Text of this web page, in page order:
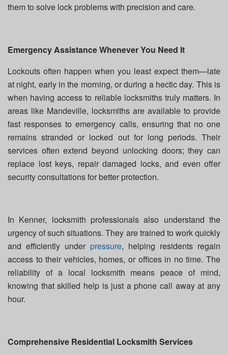
them to solve lock problems with precision and care.
Emergency Assistance Whenever You Need It
Lockouts often happen when you least expect them—late
at night, early in the morning, or during a hectic day. This is
when having access to reliable locksmiths truly matters. In
areas like Mandeville, locksmiths are available to provide
fast responses to emergency calls, ensuring that no one
remains stranded or locked out for long periods. Their
services often extend beyond unlocking doors; they can
replace lost keys, repair damaged locks, and even offer
security consultations for better protection.
In Kenner, locksmith professionals also understand the
urgency of such situations. They are trained to work quickly
and efficiently under pressure, helping residents regain
access to their vehicles, homes, or offices in no time. The
reliability of a local locksmith means peace of mind,
knowing that skilled help is just a phone call away at any
hour.
Comprehensive Residential Locksmith Services